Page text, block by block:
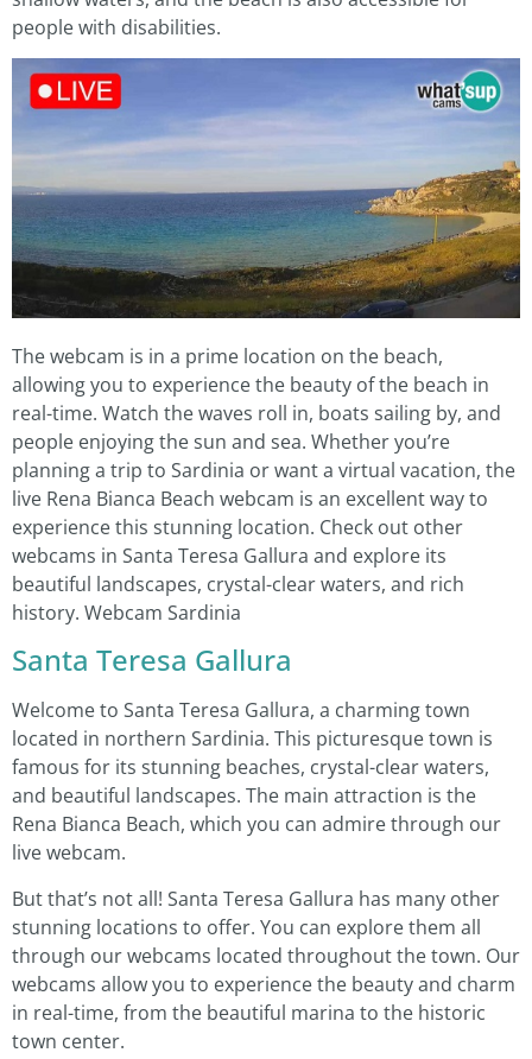
people with disabilities.
The webcam is in a prime location on the beach,
allowing you to experience the beauty of the beach in
real-time. Watch the waves roll in, boats sailing by, and
people enjoying the sun and sea. Whether you’re
planning a trip to Sardinia or want a virtual vacation, the
live Rena Bianca Beach webcam is an excellent way to
experience this stunning location. Check out other
webcams in Santa Teresa Gallura and explore its
beautiful landscapes, crystal-clear waters, and rich
history. Webcam Sardinia
Santa Teresa Gallura
Welcome to Santa Teresa Gallura, a charming town
located in northern Sardinia. This picturesque town is
famous for its stunning beaches, crystal-clear waters,
and beautiful landscapes. The main attraction is the
Rena Bianca Beach, which you can admire through our
live webcam.
But that’s not all! Santa Teresa Gallura has many other
stunning locations to offer. You can explore them all
through our webcams located throughout the town. Our
webcams allow you to experience the beauty and charm
in real-time, from the beautiful marina to the historic
town center.